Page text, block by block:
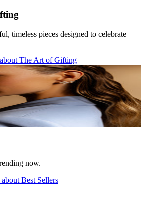
timeless pieces designed to celebrate
The Art of Gifting
now.
about Best Sellers